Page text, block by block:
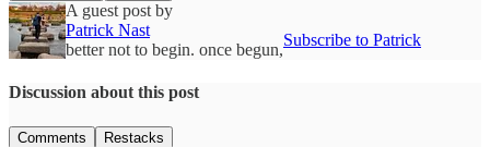
A guest post by
Patrick Nast
better not to begin. once begun,
Subscribe to Patrick
Discussion about this post
Comments Restacks